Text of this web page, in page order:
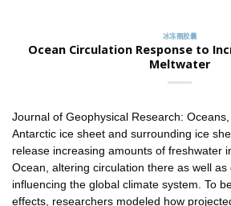
冰冻圈胶囊
Ocean Circulation Response to
Meltwater
Journal of Geophysical Research:
Antarctic ice sheet and surrounding ice
release increasing amounts of freshwater
Ocean, altering circulation there as well as
influencing the global climate system. To
effects, researchers modeled how